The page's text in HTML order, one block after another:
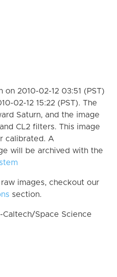
on 2010-02-12 03:51 (PST)
02-12 15:22 (PST). The
Saturn, and the image
CL2 filters. This image
calibrated. A
will be archived with the
images, checkout our
section.
Caltech/Space Science